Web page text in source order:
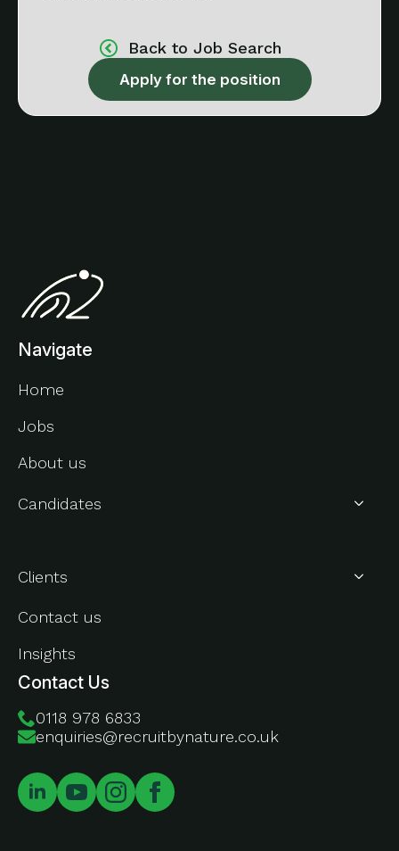
Back to Job Search
Apply for the position
Navigate
Home
Jobs
About us
Candidates
Clients
Contact us
Insights
Contact Us
0118 978 6833
enquiries@recruitbynature.co.uk